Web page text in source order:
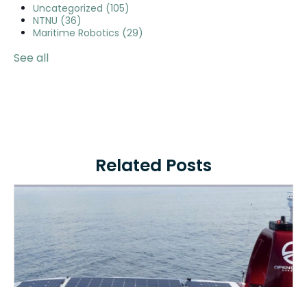
Uncategorized (105)
NTNU (36)
Maritime Robotics (29)
See all
Related Posts